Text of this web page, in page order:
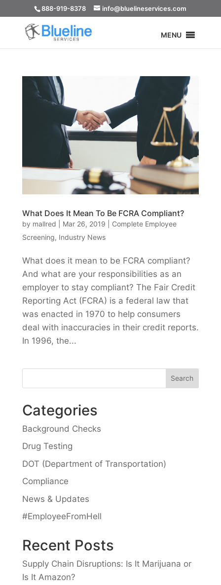
888-919-8378 info@bluelineservices.com
MENU
What Does It Mean To Be FCRA Compliant?
by mallred Mar 26, 2019
Complete Employee
Screening, Industry News
What does it mean to be FCRA compliant?
And what are your responsibilities as an
employer to stay compliant? The Fair Credit
Reporting Act (FCRA) is a federal law that
was enacted in 1970 to help consumers
deal with inaccuracies in their credit reports.
In 1996, the...
Categories
Background Checks
Drug Testing
DOT (Department of Transportation)
Compliance
News & Updates
#EmployeeFromHell
Recent Posts
Supply Chain Disruptions: Is It Marijuana or
Is It Amazon?